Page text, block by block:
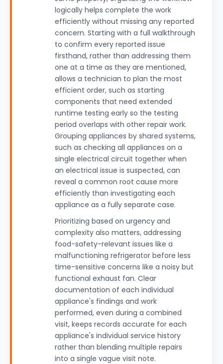
logically helps complete the work
efficiently without missing any reported
concern. Starting with a full walkthrough
to confirm every reported issue
firsthand, rather than addressing them
one at a time as they are mentioned,
allows a technician to plan the most
efficient order, such as starting
components that need extended
runtime testing early so the testing
period overlaps with other repair work.
Grouping appliances by shared systems,
such as checking all appliances on a
single electrical circuit together when
an electrical issue is suspected, can
reveal a common root cause more
efficiently than investigating each
appliance as a fully separate case.
Prioritizing based on urgency and
complexity also matters, addressing
food-safety-relevant issues like a
malfunctioning refrigerator before less
time-sensitive concerns like a noisy but
functional exhaust fan. Clear
documentation of each individual
appliance's findings and work
performed, even during a combined
visit, keeps records accurate for each
appliance's individual service history
rather than blending multiple repairs
into a single vague visit note.